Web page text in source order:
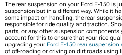
The rear suspension on your Ford F-150 is
suspension but in a different way. While it
some impact on handling, the rear
responsible for ride quality and traction.
parts, or any other suspension components
account for this to ensure that your ride
upgrading your Ford F-150 rear suspension
of off-roading or driving on dirt roads using